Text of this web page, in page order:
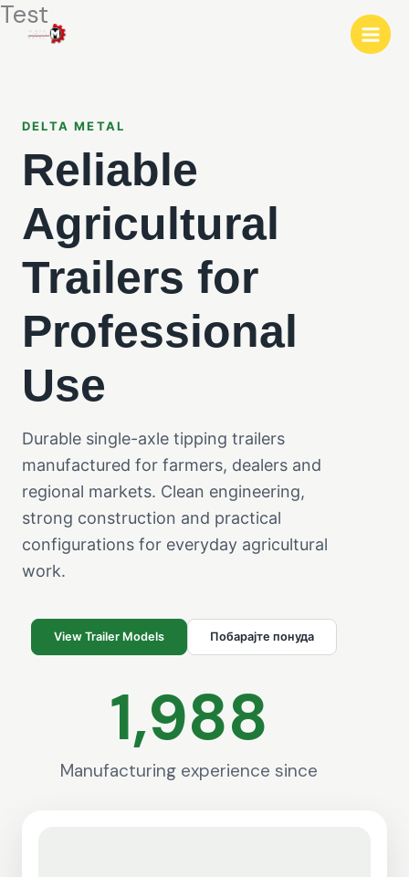
Прескокни
Test
DELTA METAL
Reliable
Agricultural
Trailers for
Professional
Use
Durable single-axle tipping trailers
manufactured for farmers, dealers and
regional markets. Clean engineering,
strong construction and practical
configurations for everyday agricultural
work.
View Trailer Models Побарајте понуда
Manufacturing experience since
1,988